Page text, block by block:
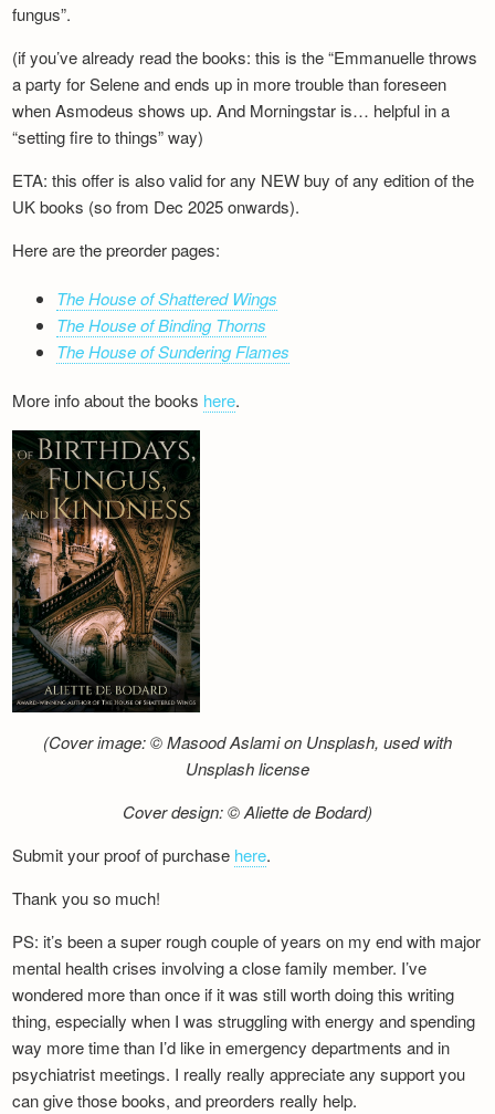
fungus”.
(if you’ve already read the books: this is the “Emmanuelle throws
a party for Selene and ends up in more trouble than foreseen
when Asmodeus shows up. And Morningstar is… helpful in a
“setting fire to things” way)
ETA: this offer is also valid for any NEW buy of any edition of the
UK books (so from Dec 2025 onwards).
Here are the preorder pages:
The House of Shattered Wings
The House of Binding Thorns
The House of Sundering Flames
More info about the books here.
(Cover image: © Masood Aslami on Unsplash, used with
Unsplash license
Cover design: © Aliette de Bodard)
Submit your proof of purchase here.
Thank you so much!
PS: it’s been a super rough couple of years on my end with major
mental health crises involving a close family member. I’ve
wondered more than once if it was still worth doing this writing
thing, especially when I was struggling with energy and spending
way more time than I’d like in emergency departments and in
psychiatrist meetings. I really really appreciate any support you
can give those books, and preorders really help.